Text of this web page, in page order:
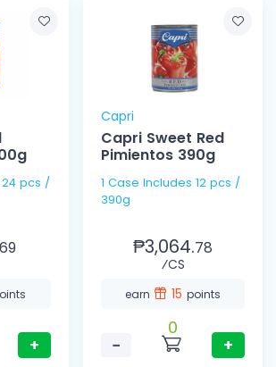
69
+
Capri
Capri Sweet Red
Pimientos 390g
1 Case Includes 12 pcs /
390g
₱3,064.78
⁄CS
earn 15 points
−
0
+